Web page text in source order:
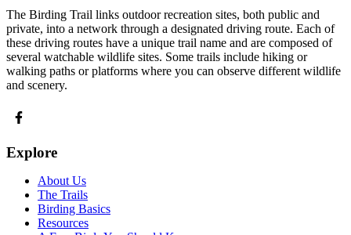
The Birding Trail links outdoor recreation sites, both public and
private, into a network through a designated driving route. Each of
these driving routes have a unique trail name and are composed of
several watchable wildlife sites. Some trails include hiking or
walking paths or platforms where you can observe different wildlife
and scenery.
Explore
About Us
The Trails
Birding Basics
Resources